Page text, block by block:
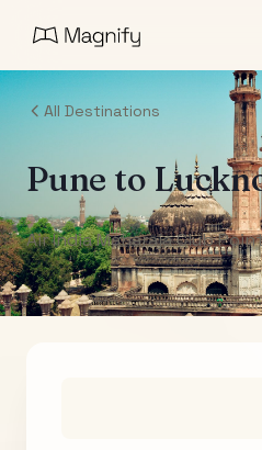
All Destinations
Pune to
Air India Maharaja Club